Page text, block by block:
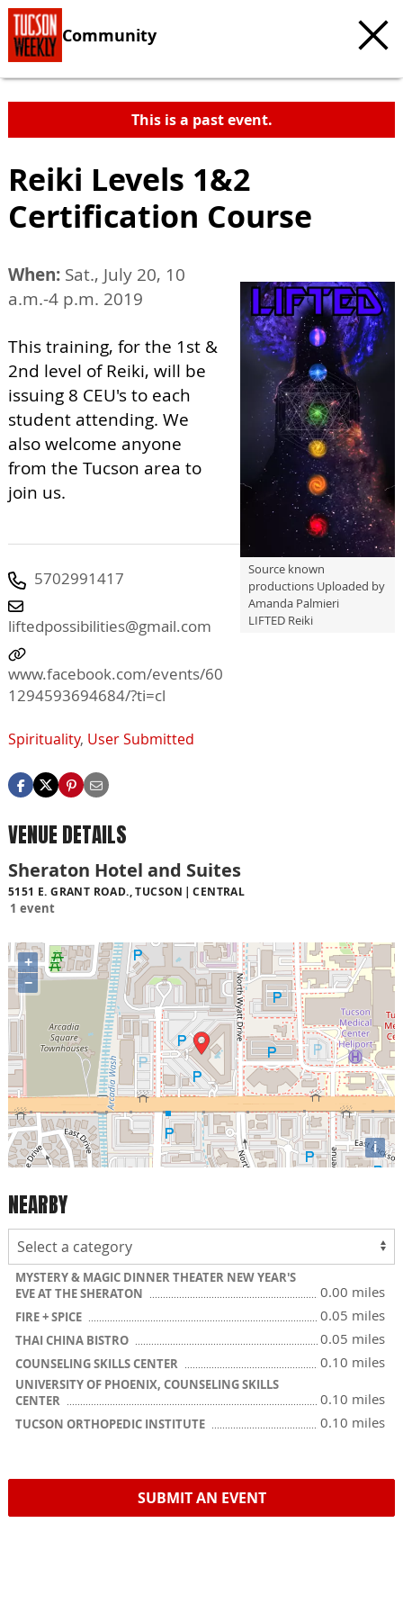
Community
This is a past event.
Reiki Levels 1&2
Certification Course
Source known
productions Uploaded by
Amanda Palmieri
LIFTED Reiki
When: Sat., July 20, 10
a.m.-4 p.m. 2019
This training, for the 1st &
2nd level of Reiki, will be
issuing 8 CEU's to each
student attending. We
also welcome anyone
from the Tucson area to
join us.
5702991417
liftedpossibilities@gmail.com
www.facebook.com/events/60
1294593694684/?ti=cl
Spirituality, User Submitted
VENUE DETAILS
Sheraton Hotel and Suites
5151 E. GRANT ROAD., TUCSON CENTRAL
1 event
+
−
i
NEARBY
MYSTERY & MAGIC DINNER THEATER NEW YEAR'S
EVE AT THE SHERATON
0.00 miles
FIRE + SPICE 0.05 miles
THAI CHINA BISTRO 0.05 miles
COUNSELING SKILLS CENTER 0.10 miles
UNIVERSITY OF PHOENIX, COUNSELING SKILLS
CENTER
0.10 miles
TUCSON ORTHOPEDIC INSTITUTE 0.10 miles
SUBMIT AN EVENT